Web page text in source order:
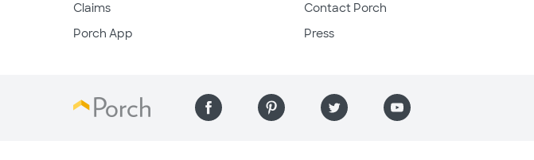
Claims
Porch App
Contact Porch
Press